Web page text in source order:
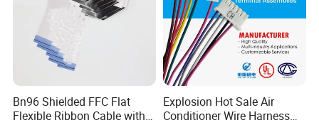
Bn96 Shielded FFC Flat
Flexible Ribbon Cable with
Explosion Hot Sale Air
Conditioner Wire Harness